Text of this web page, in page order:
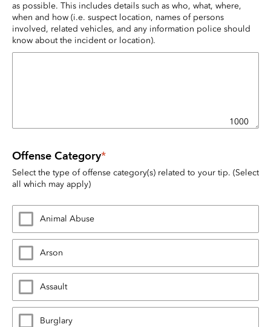
as possible. This includes details such as who, what, where,
when and how (i.e. suspect location, names of persons
involved, related vehicles, and any information police should
know about the incident or location).
1000
Offense Category*
Select the type of offense category(s) related to your tip. (Select
all which may apply)
Animal Abuse
Arson
Assault
Burglary